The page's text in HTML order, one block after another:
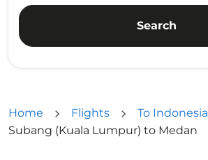
Search
Home Flights To Indonesia
Subang (Kuala Lumpur) to Medan